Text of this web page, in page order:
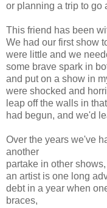
or planning a trip to go
This friend has been
We had our first show
were little and we
some brave spark in
and put on a show in
were shocked and
leap off the walls in
had begun, and we'd
Over the years we've
another
partake in other
an artist is one long
debt in a year when
braces,